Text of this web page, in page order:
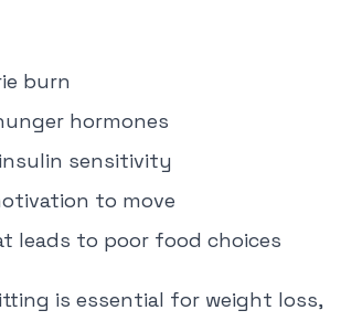
burn
hormones
sensitivity
to move
leads to poor food choices
is essential for weight loss,